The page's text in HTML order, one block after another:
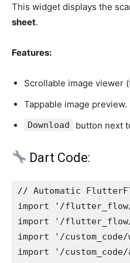
This widget displays the
sheet.
Features:
Scrollable image viewer
Tappable image preview.
Download button next
Dart Code:
// Automatic
import '/
import '/
import '/
import '/